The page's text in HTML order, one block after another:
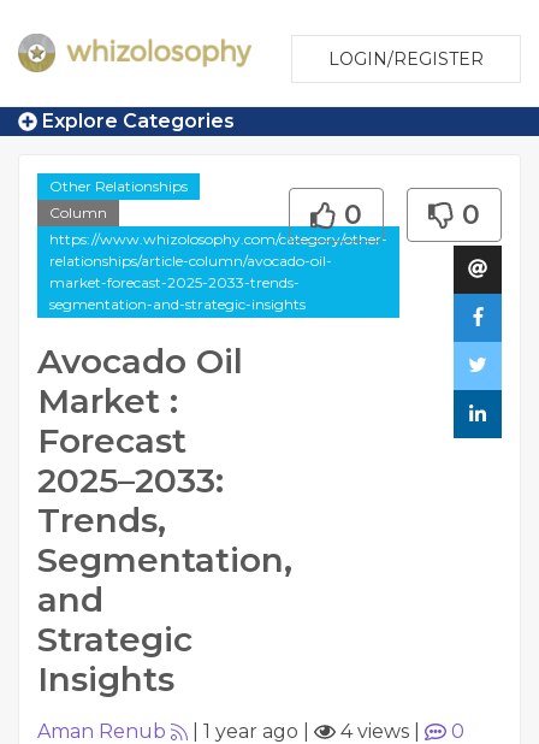
LOGIN/REGISTER
Explore Categories
Other Relationships
Column
https://www.whizolosophy.com/category/other-
relationships/article-column/avocado-oil-
market-forecast-2025-2033-trends-
segmentation-and-strategic-insights
Avocado Oil
Market :
Forecast
2025–2033:
Trends,
Segmentation,
and
Strategic
Insights
0 0
Aman Renub 1 year ago 4 views
0